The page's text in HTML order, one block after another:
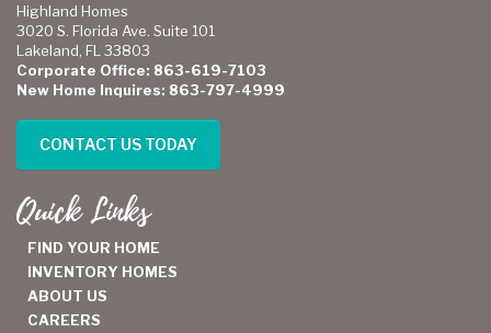
Highland Homes
3020 S. Florida Ave. Suite 101
Lakeland, FL 33803
Corporate Office: 863-619-7103
New Home Inquires: 863-797-4999
CONTACT US TODAY
Quick Links
FIND YOUR HOME
INVENTORY HOMES
ABOUT US
CAREERS